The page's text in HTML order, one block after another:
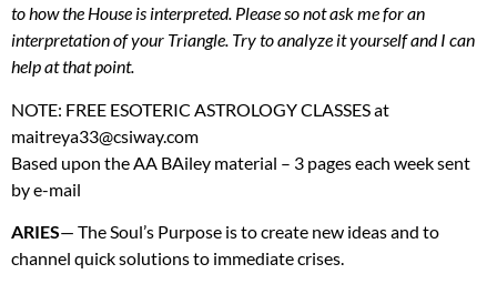
to how the House is interpreted. Please so not ask me for an
interpretation of your Triangle. Try to analyze it yourself and I can
help at that point.
NOTE: FREE ESOTERIC ASTROLOGYCLASSESat
maitreya33@csiway.com
Based upon the AA BAiley material – 3 pages each week sent
by e-mail
ARIES— The Soul’s Purpose is to create new ideas and to
channel quick solutions to immediate crises.